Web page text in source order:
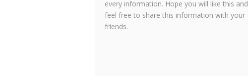
every information. Hope you will like this and
feel free to share this information with your
friends.